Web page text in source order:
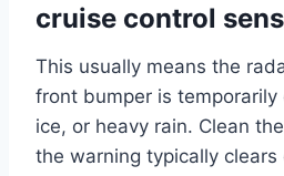
cruise control
This usually means the
front bumper is
ice, or heavy rain. Clean
the warning typically clears